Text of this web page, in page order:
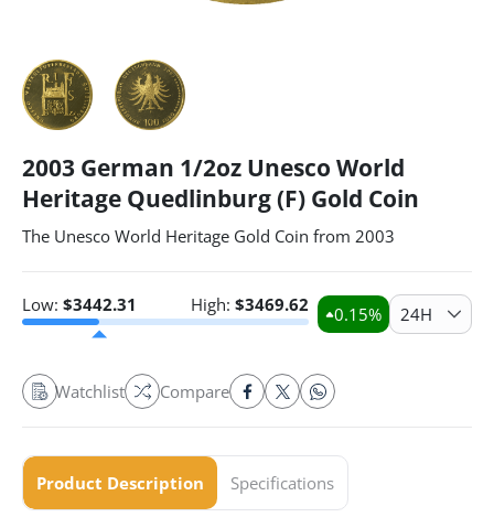
2003 German 1/2oz Unesco World
Heritage Quedlinburg (F) Gold Coin
The Unesco World Heritage Gold Coin from 2003
Low: $3442.31 High: $3469.62 0.15% 24H
Watchlist Compare
Product Description Specifications